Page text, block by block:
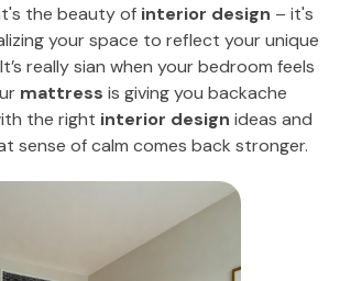
the beauty of interior design – it's
your space to reflect your unique
really sian when your bedroom feels
mattress is giving you backache
the right interior design ideas and
sense of calm comes back stronger.